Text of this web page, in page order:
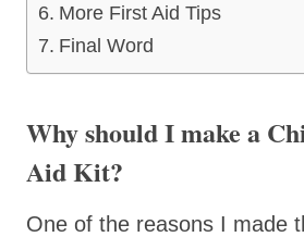
More First Aid Tips
Final Word
Why should I make a
Aid Kit?
One of the reasons I made